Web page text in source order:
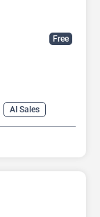
Free
AI Sales